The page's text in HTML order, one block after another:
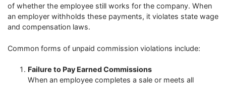
of whether the employee still works for the company. When
an employer withholds these payments, it violates state wage
and compensation laws.
Common forms of unpaid commission violations include:
Failure to Pay Earned Commissions
When an employee completes a sale or meets all